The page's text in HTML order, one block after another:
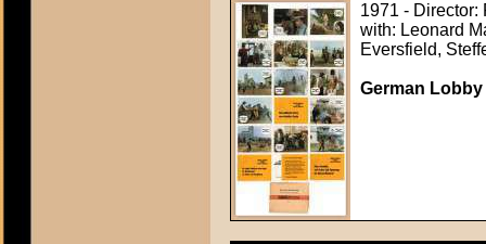
1971 -
with: Leonard
Eversfield,
German